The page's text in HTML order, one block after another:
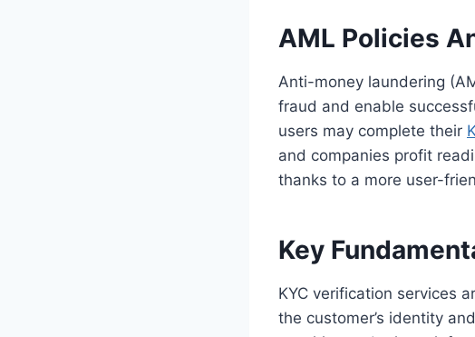
AML Policies
Anti-money laundering
fraud and enable
users may complete their
and companies profit
thanks to a more user-
Key
KYC verification services
the customer’s identity